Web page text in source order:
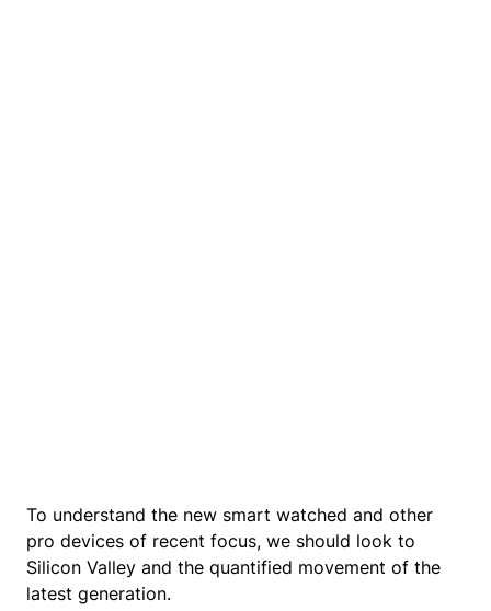
To understand the new smart watched and other
pro devices of recent focus, we should look to
Silicon Valley and the quantified movement of the
latest generation.